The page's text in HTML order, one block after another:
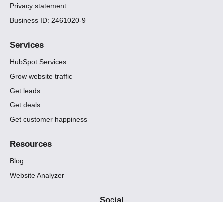
Privacy statement
Business ID: 2461020-9
Services
HubSpot Services
Grow website traffic
Get leads
Get deals
Get customer happiness
Resources
Blog
Website Analyzer
Social